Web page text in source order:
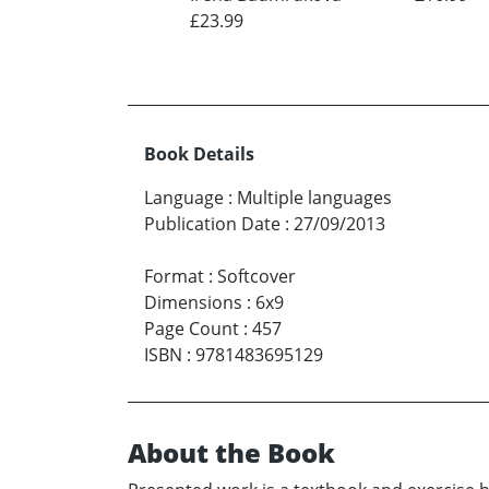
£23.99
Book Details
Language : Multiple languages
Publication Date : 27/09/2013
Format : Softcover
Dimensions : 6x9
Page Count : 457
ISBN : 9781483695129
About the Book